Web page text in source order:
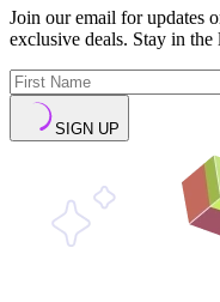
Join our email for updates
exclusive deals. Stay in the
SIGN UP